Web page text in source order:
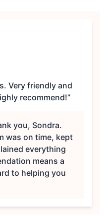
Very friendly and
recommend!”
you, Sondra.
was on time, kept
everything
means a
to helping you